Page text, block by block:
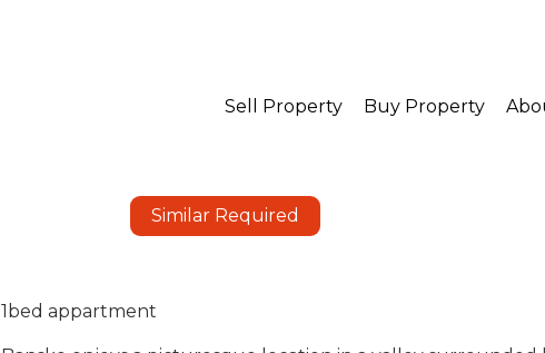
Sell Property Buy Property
Similar Required
1bed appartment